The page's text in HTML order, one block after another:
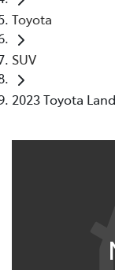
Toyota
SUV
2023 Toyota